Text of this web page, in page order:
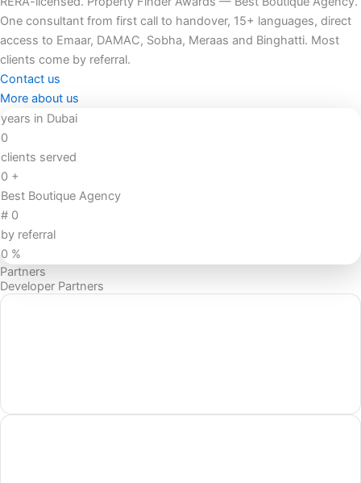
One consultant from first call to handover, 15+ languages, direct
access to Emaar, DAMAC, Sobha, Meraas and Binghatti. Most
clients come by referral.
Contact us
More about us
years in Dubai
0
clients served
0 +
Best Boutique Agency
# 0
by referral
0 %
Partners
Developer Partners